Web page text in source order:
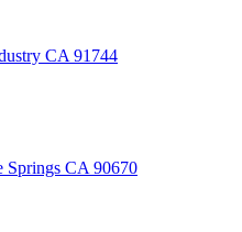
CA 91744
Springs CA 90670